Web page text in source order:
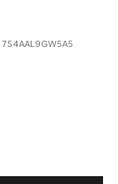
7S4AAL9GW5A5